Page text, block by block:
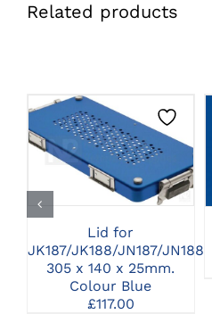
Related products
CLICK HERE TO
SELECT OPTIONS
Lid for
JK187/JK188/JN187/JN188
305 x 140 x 25mm.
Colour Blue
£117.00